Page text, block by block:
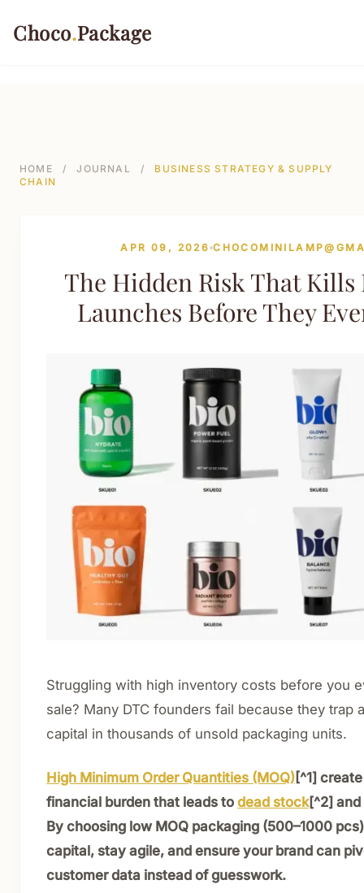
Choco.Package
Rigid Boxes
Sustainable Shipping Mailers
Paper Tubes & Composite Cans
Custom Labels & Tags
Cosmetics & Personal Care
Nutraceuticals & Supplements
Food & Beverage
Luxury & Gift Packaging
E-commerce & Retail Shipping
CBD Packaging
HOME / JOURNAL /
BUSINESS STRATEGY & SUPPLY
CHAIN
APR 09, 2026
The Hidden Risk That Kills
Launches Before They
Struggling with high inventory costs before you
sale? Many DTC founders fail because they trap
capital in thousands of unsold packaging units.
High Minimum Order Quantities (MOQ) [^1]
financial burden that leads to dead stock[^2] and
By choosing low MOQ packaging (500–1000
capital, stay agile, and ensure your brand can
customer data instead of guesswork.